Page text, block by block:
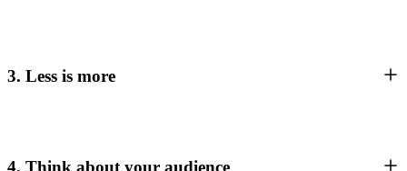
3. Less is more
4. Think about your audience